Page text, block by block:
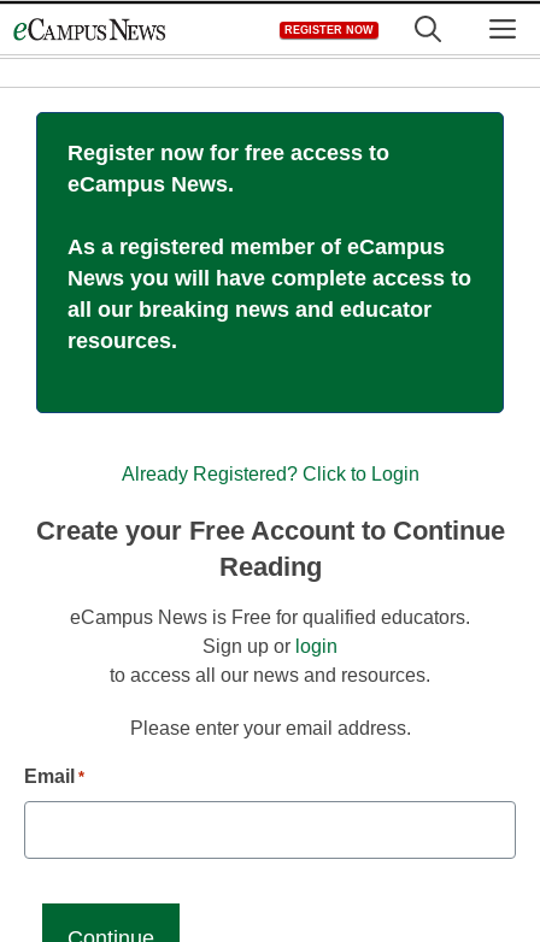
to
REGISTER NOW
Register now for free access to
eCampus News.
As a registered member of eCampus
News you will have complete access to
all our breaking news and educator
resources.
Already Registered? Click to Login
Create your Free Account to Continue
Reading
eCampus News is Free for qualified educators.
Sign up or login
to access all our news and resources.
Please enter your email address.
Email *